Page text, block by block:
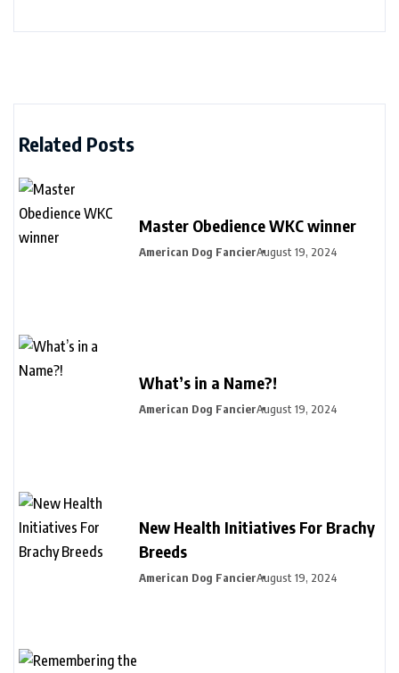
Related Posts
Master Obedience WKC winner
American Dog FancierAugust 19, 2024
What’s in a Name?!
American Dog FancierAugust 19, 2024
New Health Initiatives For Brachy
Breeds
American Dog FancierAugust 19, 2024